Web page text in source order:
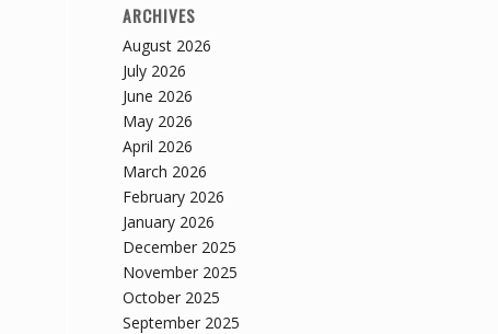
ARCHIVES
August 2026
July 2026
June 2026
May 2026
April 2026
March 2026
February 2026
January 2026
December 2025
November 2025
October 2025
September 2025